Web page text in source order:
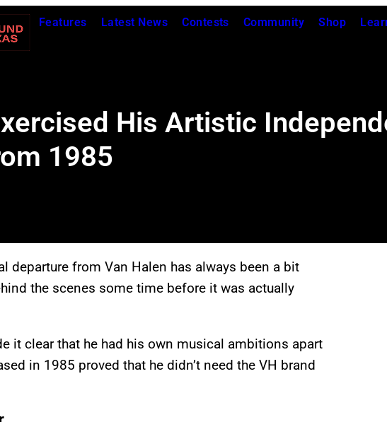
Features Latest News Contests Community Shop
His Artistic
1985
departure from Van Halen has always been a bit
the scenes some time before it was actually
it clear that he had his own musical ambitions apart
in 1985 proved that he didn’t need the VH brand